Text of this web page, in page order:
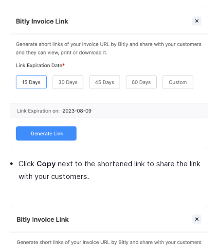
Click Copy next to the shortened link to share the link
with your customers.